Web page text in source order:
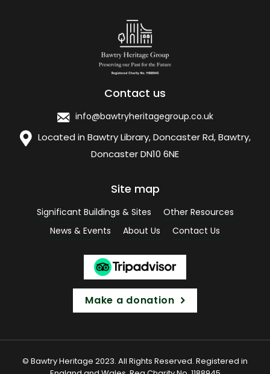
Contact us
info@bawtryheritagegroup.co.uk
Located in Bawtry Library, Doncaster Rd, Bawtry,
Doncaster DN10 6NE
Site map
Significant Buildings & Sites
Other Resources
News & Events
About Us Contact Us
Make a donation
© Bawtry Heritage 2023. All Rights Reserved. Registered in